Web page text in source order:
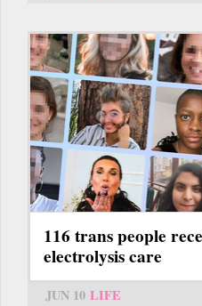
116 trans people
electrolysis care
JUN 10 LIFE